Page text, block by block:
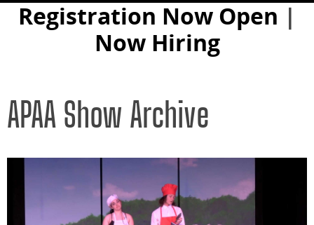
Registration Now Open |
Now Hiring
APAA Show Archive